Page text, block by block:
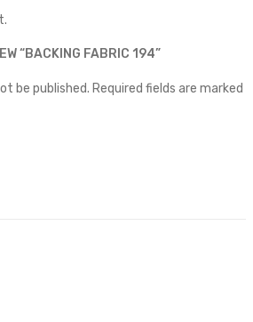
“BACKING FABRIC 194”
be published. Required fields are marked